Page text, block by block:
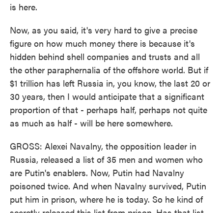
is here.
Now, as you said, it's very hard to give a precise
figure on how much money there is because it's
hidden behind shell companies and trusts and all
the other paraphernalia of the offshore world. But if
$1 trillion has left Russia in, you know, the last 20 or
30 years, then I would anticipate that a significant
proportion of that - perhaps half, perhaps not quite
as much as half - will be here somewhere.
GROSS: Alexei Navalny, the opposition leader in
Russia, released a list of 35 men and women who
are Putin's enablers. Now, Putin had Navalny
poisoned twice. And when Navalny survived, Putin
put him in prison, where he is today. So he kind of